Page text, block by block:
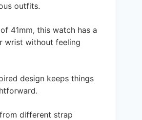
outfits.
41mm, this watch has a
wrist without feeling
design keeps things
different strap